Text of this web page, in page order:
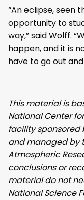
“An eclipse, seen
opportunity to
way,” said Wolff.
happen, and it is
have to go out
This material is
National Center
facility sponsored
and managed by
Atmospheric
conclusions or
material do not
National Science